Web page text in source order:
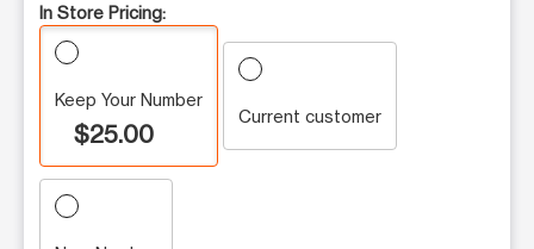
In Store Pricing:
Keep Your Number
$25.00
Current customer